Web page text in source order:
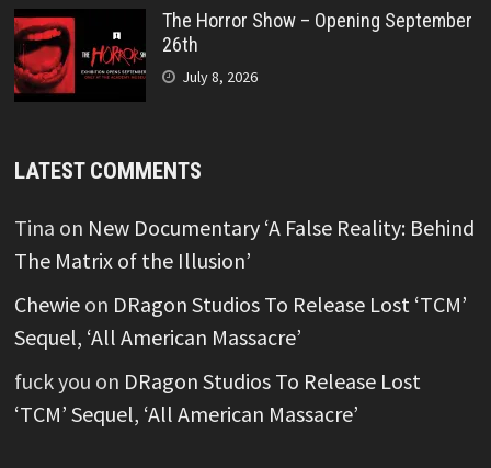
The Horror Show – Opening September
26th
July 8, 2026
LATEST COMMENTS
Tina on New Documentary ‘A False Reality: Behind
The Matrix of the Illusion’
Chewieon DRagon Studios To Release Lost ‘TCM’
Sequel, ‘All American Massacre’
fuck you on DRagon Studios To Release Lost
‘TCM’ Sequel, ‘All American Massacre’